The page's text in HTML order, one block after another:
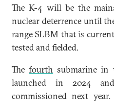
The K-4 will be the
nuclear deterrence until
range SLBM that is
tested and fielded.
Thefourth submarine in
launched in 2024
commissioned next